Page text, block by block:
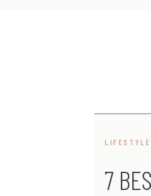
LIFESTYLE
7